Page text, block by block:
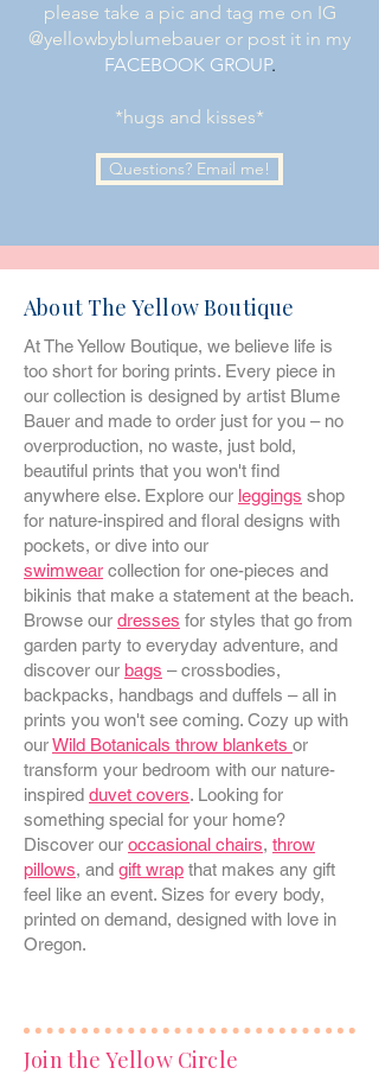
please take a pic and tag me on IG
@yellowbyblumebauer or post it in my
FACEBOOK GROUP.
*hugs and kisses*
Questions? Email me!
About The Yellow Boutique
At The Yellow Boutique, we believe life is
too short for boring prints. Every piece in
our collection is designed by artist Blume
Bauer and made to order just for you – no
overproduction, no waste, just bold,
beautiful prints that you won't find
anywhere else. Explore our leggings shop
for nature-inspired and floral designs with
pockets, or dive into our
swimwear collection for one-pieces and
bikinis that make a statement at the beach.
Browse our dresses for styles that go from
garden party to everyday adventure, and
discover our bags – crossbodies,
backpacks, handbags and duffels – all in
prints you won't see coming. Cozy up with
ourWild Botanicals throw blankets or
transform your bedroom with our nature-
inspired duvet covers. Looking for
something special for your home?
Discover our occasional chairs, throw
pillows, and gift wrap that makes any gift
feel like an event. Sizes for every body,
printed on demand, designed with love in
Oregon.
Join the Yellow Circle